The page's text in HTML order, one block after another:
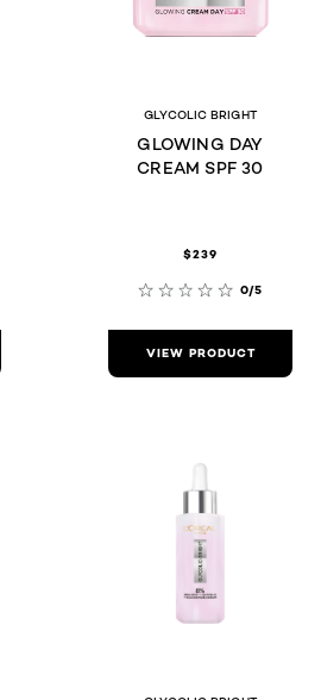
GLYCOLIC BRIGHT
GLOWING DAY
CREAM SPF 30
$239
0/5
VIEW PRODUCT